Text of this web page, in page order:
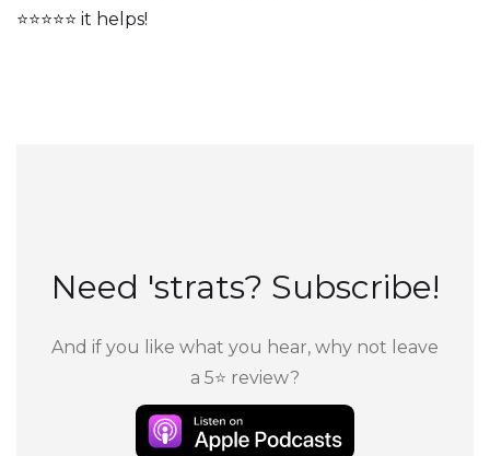
⭐⭐⭐⭐⭐ it helps!
Need 'strats? Subscribe!
And if you like what you hear, why not leave
a 5⭐ review?